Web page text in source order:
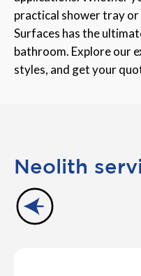
practical shower tray
Surfaces has the
bathroom. Explore our
styles, and get your
Neolith